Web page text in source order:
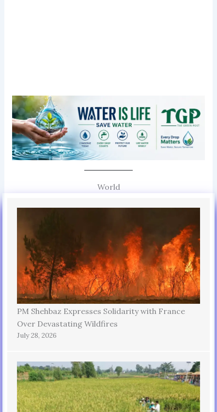
World
PM Shehbaz Expresses Solidarity with France
Over Devastating Wildfires
July 28, 2026